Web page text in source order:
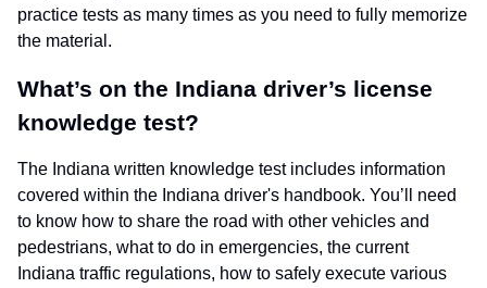
practice tests as many times as you need to fully memorize
the material.
What’s on the Indiana driver’s license
knowledge test?
The Indiana written knowledge test includes information
covered within the Indiana driver's handbook. You’ll need
to know how to share the road with other vehicles and
pedestrians, what to do in emergencies, the current
Indiana traffic regulations, how to safely execute various